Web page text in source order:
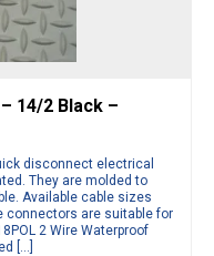
14/2 Black –
disconnect electrical
They are molded to
Available cable sizes
connectors are suitable for
2 Wire Waterproof
[…]